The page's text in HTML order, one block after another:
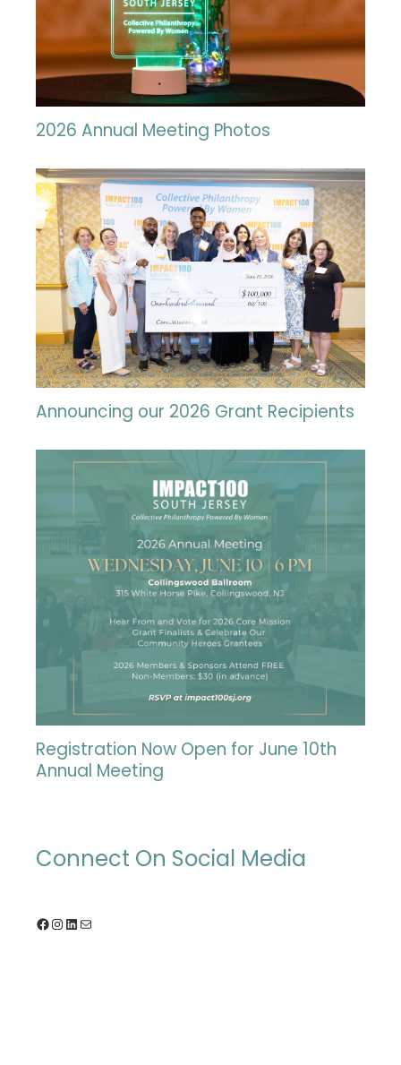
2026 Annual Meeting Photos
Announcing our 2026 Grant Recipients
Registration Now Open for June 10th
Annual Meeting
Connect On Social Media
Facebook
Instagram
LinkedIn
Mail